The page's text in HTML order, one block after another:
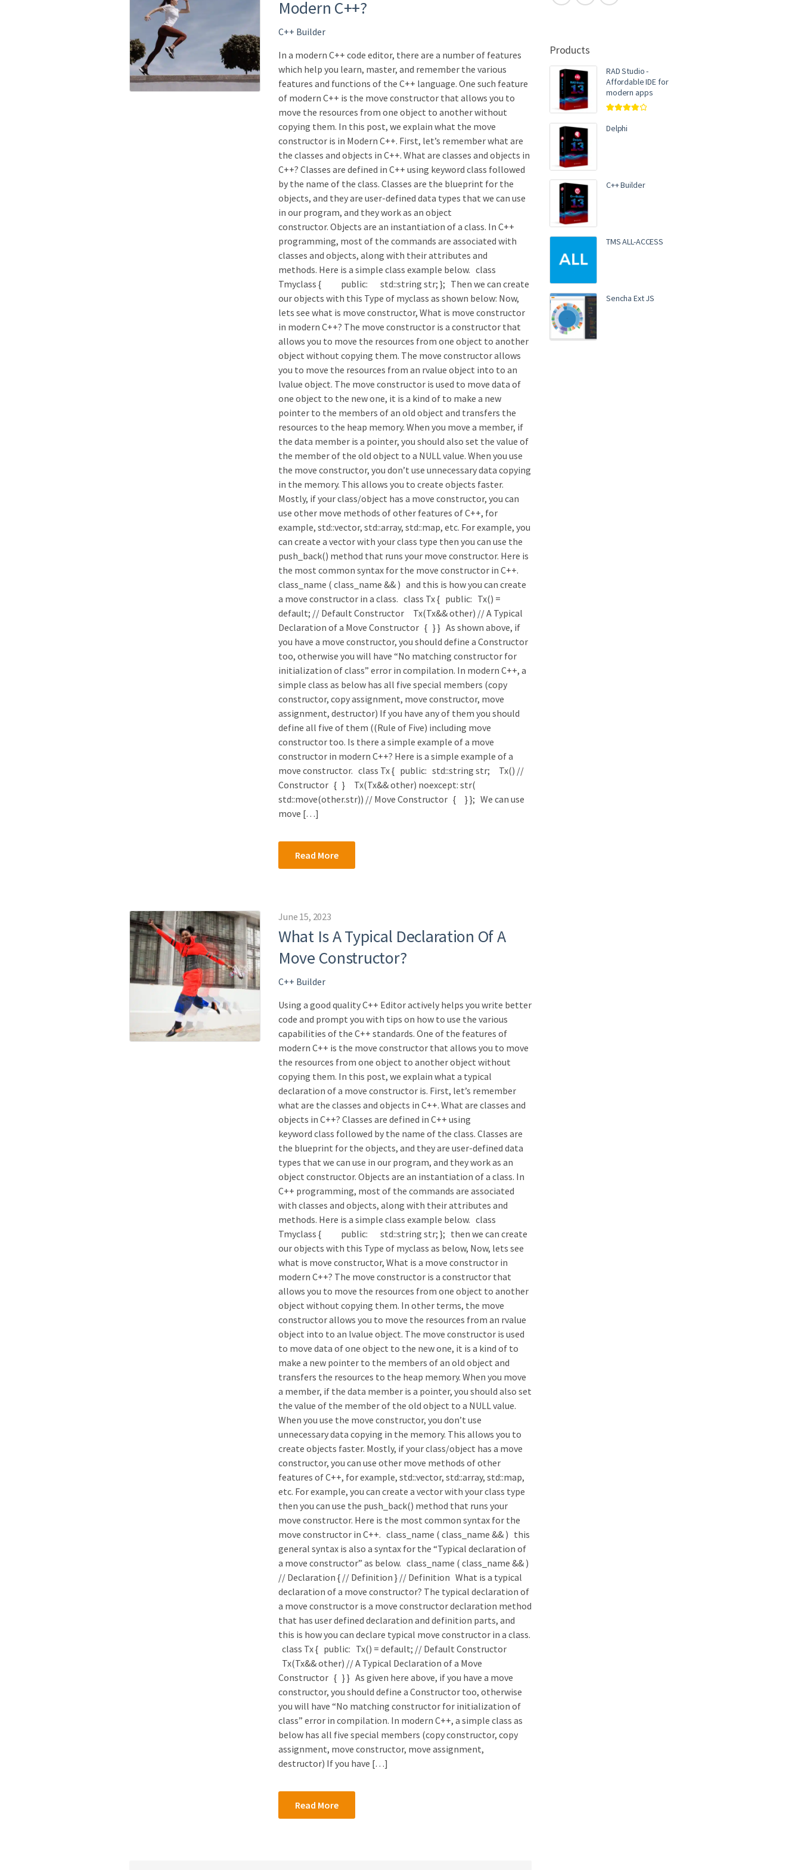
Modern C++?
C++ Builder
In a modern C++ code editor, there are a number of features
which help you learn, master, and remember the various
features and functions of the C++ language. One such feature
of modern C++ is the move constructor that allows you to
move the resources from one object to another without
copying them. In this post, we explain what the move
constructor is in Modern C++. First, let’s remember what are
the classes and objects in C++. What are classes and objects in
C++? Classes are defined in C++ using keyword class followed
by the name of the class. Classes are the blueprint for the
objects, and they are user-defined data types that we can use
in our program, and they work as an object
constructor. Objects are an instantiation of a class. In C++
programming, most of the commands are associated with
classes and objects, along with their attributes and
methods. Here is a simple class example below. class
Tmyclass { public: std::string str; }; Then we can create
our objects with this Type of myclass as shown below: Now,
lets see what is move constructor, What is move constructor
in modern C++? The move constructor is a constructor that
allows you to move the resources from one object to another
object without copying them. The move constructor allows
you to move the resources from an rvalue object into to an
lvalue object. The move constructor is used to move data of
one object to the new one, it is a kind of to make a new
pointer to the members of an old object and transfers the
resources to the heap memory. When you move a member, if
the data member is a pointer, you should also set the value of
the member of the old object to a NULL value. When you use
the move constructor, you don’t use unnecessary data copying
in the memory. This allows you to create objects faster.
Mostly, if your class/object has a move constructor, you can
use other move methods of other features of C++, for
example, std::vector, std::array, std::map, etc. For example, you
can create a vector with your class type then you can use the
push_back() method that runs your move constructor. Here is
the most common syntax for the move constructor in C++.
class_name ( class_name && ) and this is how you can create
a move constructor in a class. class Tx { public: Tx() =
default; // Default Constructor Tx(Tx&& other) // A Typical
Declaration of a Move Constructor { } } As shown above, if
you have a move constructor, you should define a Constructor
too, otherwise you will have “No matching constructor for
initialization of class” error in compilation. In modern C++, a
simple class as below has all five special members (copy
constructor, copy assignment, move constructor, move
assignment, destructor) If you have any of them you should
define all five of them ((Rule of Five) including move
constructor too. Is there a simple example of a move
constructor in modern C++? Here is a simple example of a
move constructor. class Tx { public: std::string str; Tx() //
Constructor { } Tx(Tx&& other) noexcept: str(
std::move(other.str)) // Move Constructor { } }; We can use
move […]
Read More
June 15, 2023
What Is A Typical Declaration Of A
Move Constructor?
C++ Builder
Using a good quality C++ Editor actively helps you write better
code and prompt you with tips on how to use the various
capabilities of the C++ standards. One of the features of
modern C++ is the move constructor that allows you to move
the resources from one object to another object without
copying them. In this post, we explain what a typical
declaration of a move constructor is. First, let’s remember
what are the classes and objects in C++. What are classes and
objects in C++? Classes are defined in C++ using
keyword class followed by the name of the class. Classes are
the blueprint for the objects, and they are user-defined data
types that we can use in our program, and they work as an
object constructor. Objects are an instantiation of a class. In
C++ programming, most of the commands are associated
with classes and objects, along with their attributes and
methods. Here is a simple class example below. class
Tmyclass { public: std::string str; }; then we can create
our objects with this Type of myclass as below, Now, lets see
what is move constructor, What is a move constructor in
modern C++? The move constructor is a constructor that
allows you to move the resources from one object to another
object without copying them. In other terms, the move
constructor allows you to move the resources from an rvalue
object into to an lvalue object. The move constructor is used
to move data of one object to the new one, it is a kind of to
make a new pointer to the members of an old object and
transfers the resources to the heap memory. When you move
a member, if the data member is a pointer, you should also set
the value of the member of the old object to a NULL value.
When you use the move constructor, you don’t use
unnecessary data copying in the memory. This allows you to
create objects faster. Mostly, if your class/object has a move
constructor, you can use other move methods of other
features of C++, for example, std::vector, std::array, std::map,
etc. For example, you can create a vector with your class type
then you can use the push_back() method that runs your
move constructor. Here is the most common syntax for the
move constructor in C++. class_name ( class_name && ) this
general syntax is also a syntax for the “Typical declaration of
a move constructor” as below. class_name ( class_name && )
// Declaration { // Definition } // Definition What is a typical
declaration of a move constructor? The typical declaration of
a move constructor is a move constructor declaration method
that has user defined declaration and definition parts, and
this is how you can declare typical move constructor in a class.
class Tx { public: Tx() = default; // Default Constructor
Tx(Tx&& other) // A Typical Declaration of a Move
Constructor { } } As given here above, if you have a move
constructor, you should define a Constructor too, otherwise
you will have “No matching constructor for initialization of
class” error in compilation. In modern C++, a simple class as
below has all five special members (copy constructor, copy
assignment, move constructor, move assignment,
destructor) If you have […]
Read More
Products
RAD Studio -
Affordable IDE for
modern apps
out of 5
Delphi
C++ Builder
TMS ALL-ACCESS
Sencha Ext JS